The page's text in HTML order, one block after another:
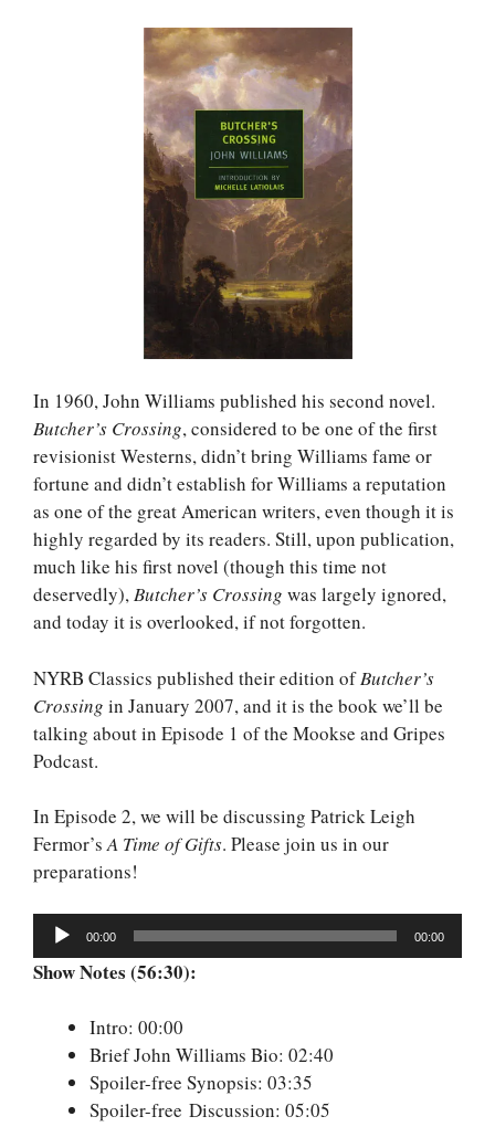
In 1960, John Williams published his second novel.
Butcher’s Crossing, considered to be one of the first
revisionist Westerns, didn’t bring Williams fame or
fortune and didn’t establish for Williams a reputation
as one of the great American writers, even though it is
highly regarded by its readers. Still, upon publication,
much like his first novel (though this time not
deservedly),Butcher’s Crossing was largely ignored,
and today it is overlooked, if not forgotten.
NYRB Classics published their edition ofButcher’s
Crossing in January 2007, and it is the book we’ll be
talking about in Episode 1 of the Mookse and Gripes
Podcast.
In Episode 2, we will be discussing Patrick Leigh
Fermor’sA Time of Gifts. Please join us in our
preparations!
Audio
Player
00:00 00:00
Show Notes (56:30):
Intro: 00:00
Brief John Williams Bio: 02:40
Spoiler-free Synopsis: 03:35
Spoiler-free Discussion: 05:05